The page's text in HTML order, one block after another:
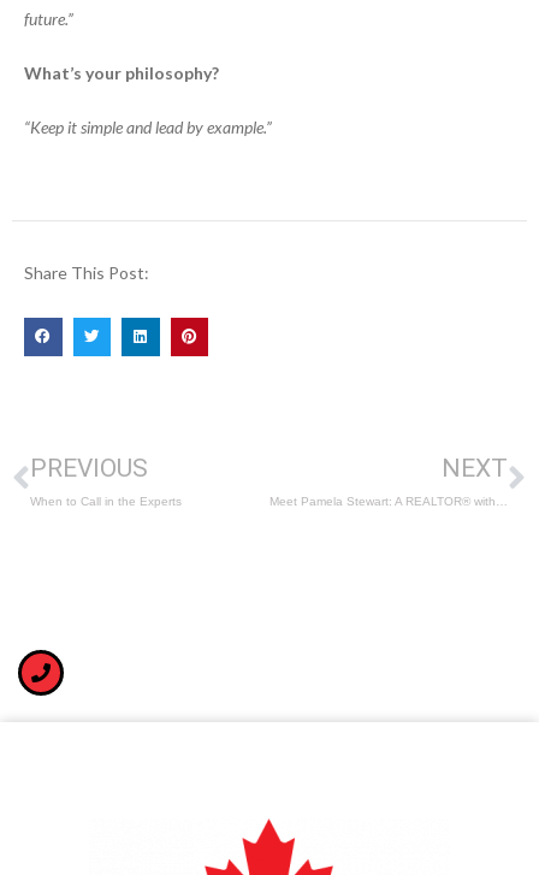
future.”
What’s your philosophy?
“Keep it simple and lead by example.”
Share This Post:
PREVIOUS
When to Call in the Experts
NEXT